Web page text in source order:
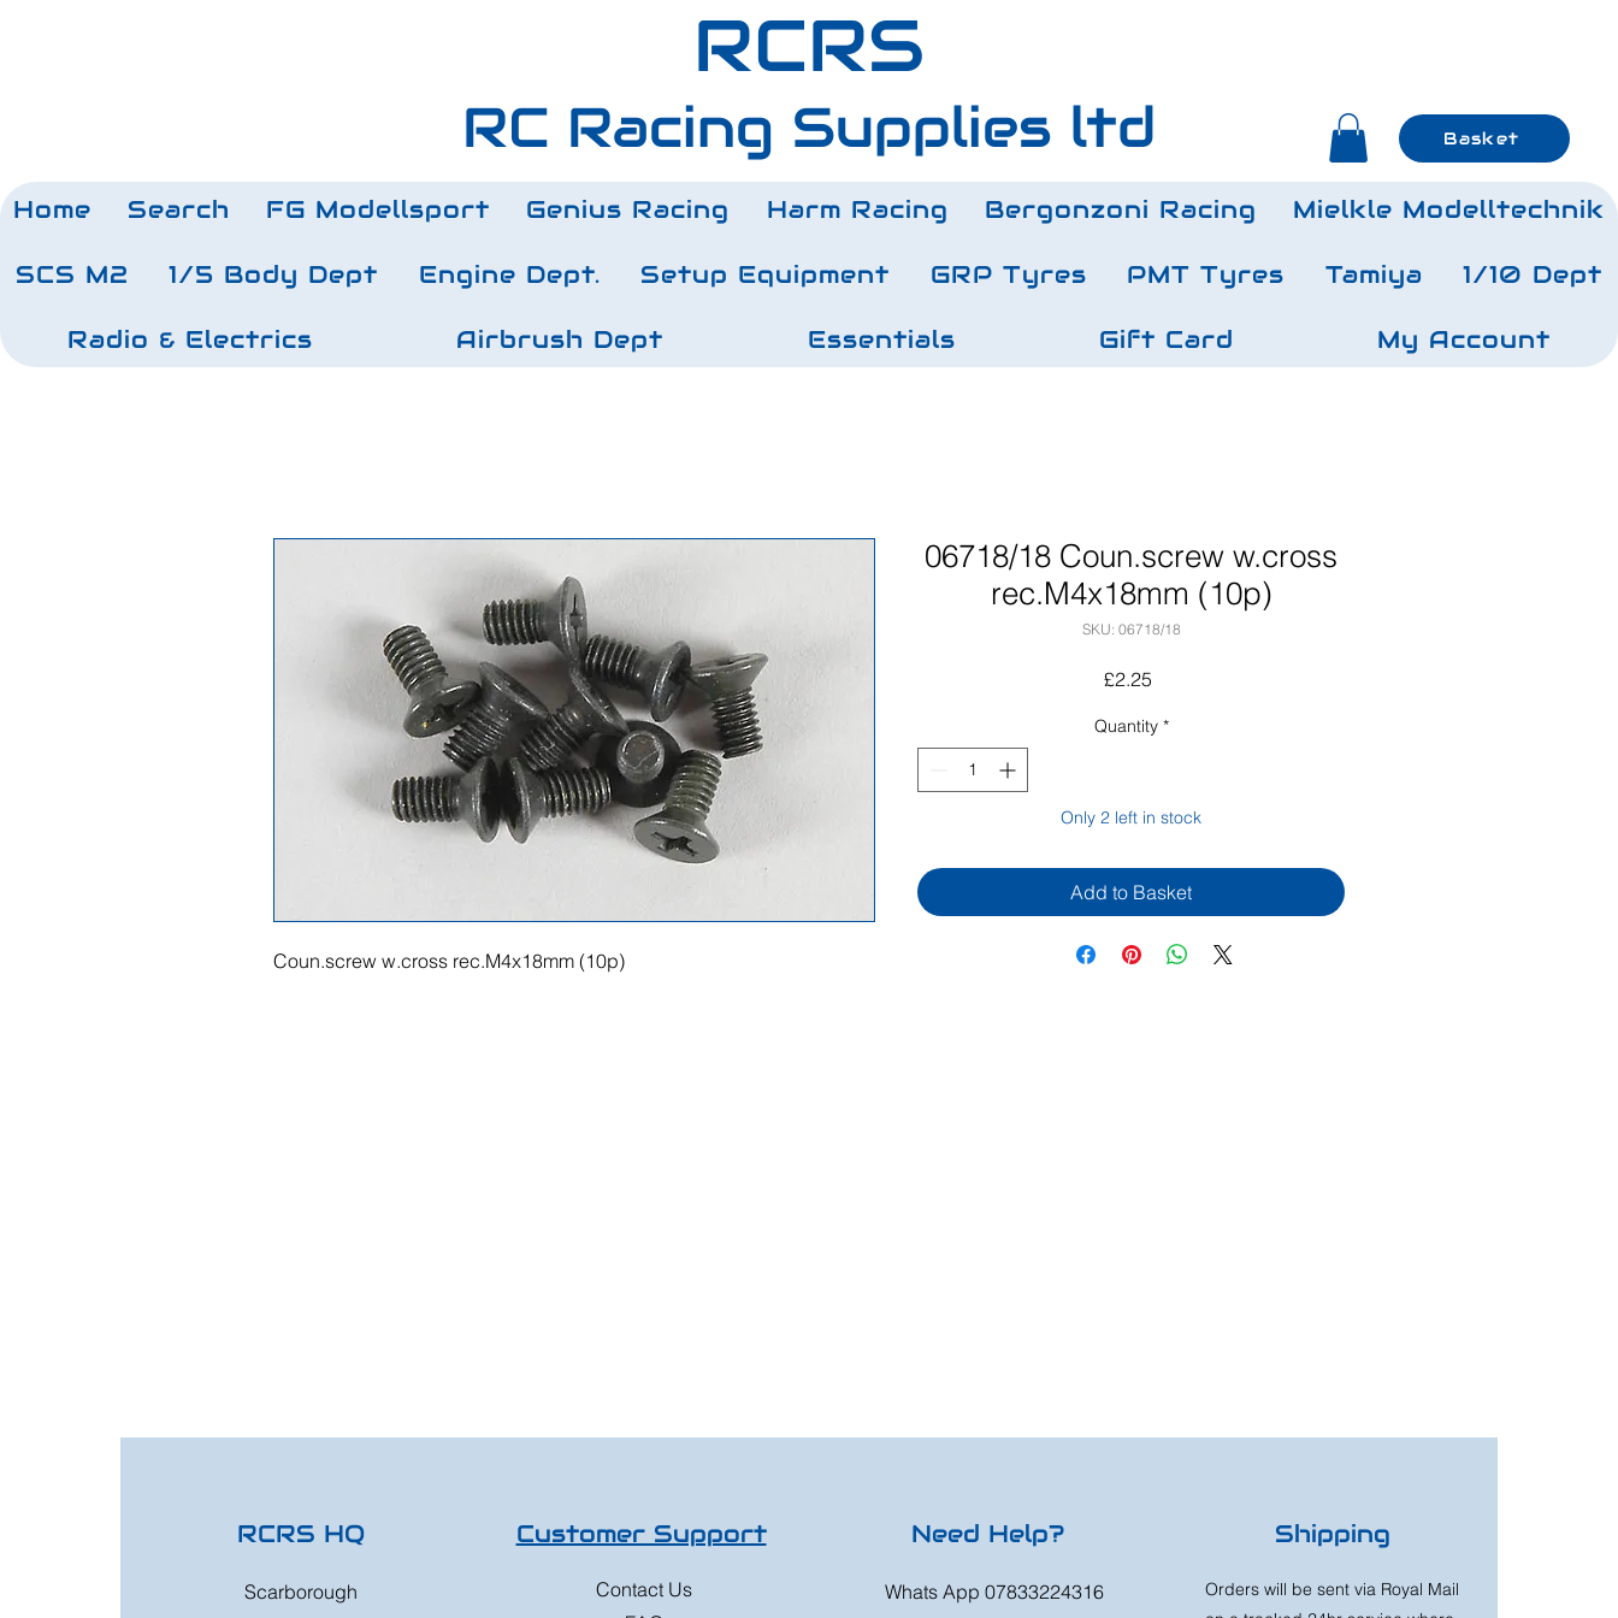
RCRS
RC Racing Supplies ltd Basket
Home Search FG Modellsport Genius Racing Harm Racing Bergonzoni Racing Mielkle Modelltechnik
SCS M2 1/5 Body Dept Engine Dept. Setup Equipment GRP Tyres PMT Tyres Tamiya 1/10 Dept
Radio & Electrics Airbrush Dept Essentials Gift Card My Account
Coun.screw w.cross rec.M4x18mm (10p)
06718/18 Coun.screw w.cross
rec.M4x18mm (10p)
SKU: 06718/18
£2.25
Quantity *
Only 2 left in stock
Add to Basket
RCRS HQ
Scarborough
Customer Support
Contact Us
Need Help?
Whats App 07833224316
Shipping
Orders will be sent via Royal Mail